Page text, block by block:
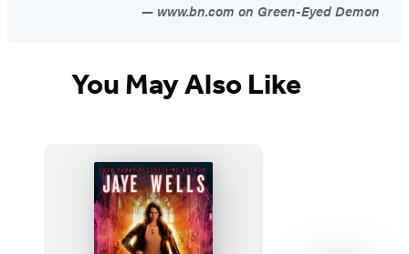
www.bn.com on Green-Eyed Demon
You May Also Like